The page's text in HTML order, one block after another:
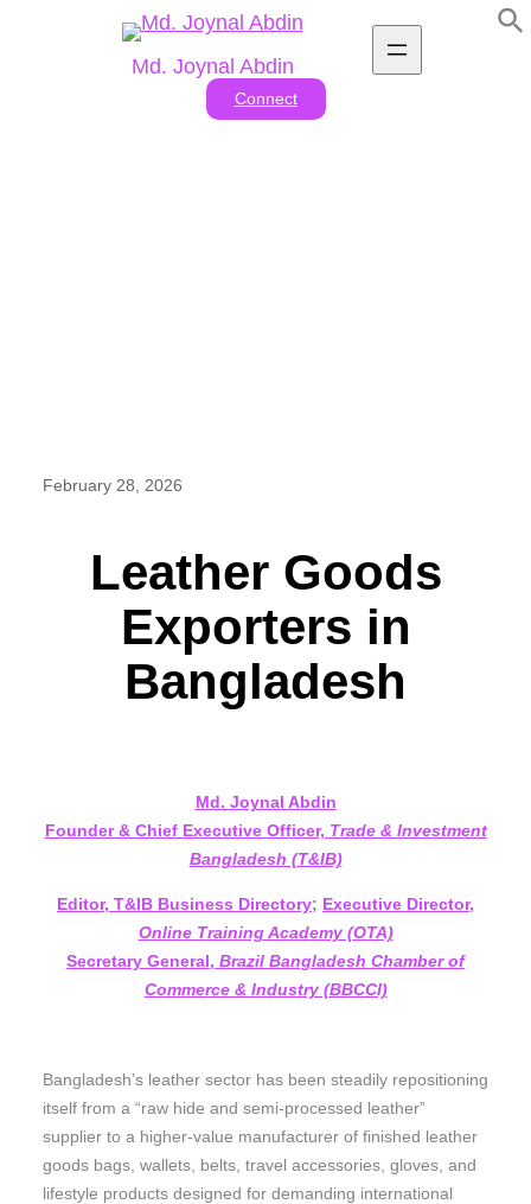
Md. Joynal Abdin
Connect
February 28, 2026
Leather Goods
Exporters in
Bangladesh
Md. Joynal Abdin
Founder & Chief Executive Officer, Trade & Investment
Bangladesh (T&IB)
Editor, T&IB Business Directory; Executive Director,
Online Training Academy (OTA)
Secretary General, Brazil Bangladesh Chamber of
Commerce & Industry (BBCCI)
Bangladesh’s leather sector has been steadily repositioning
itself from a “raw hide and semi-processed leather”
supplier to a higher-value manufacturer of finished leather
goods bags, wallets, belts, travel accessories, gloves, and
lifestyle products designed for demanding international